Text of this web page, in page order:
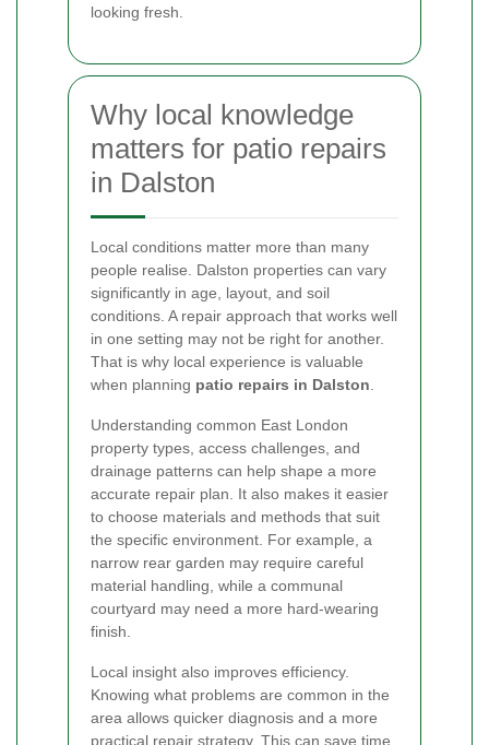
looking fresh.
Why local knowledge
matters for patio repairs
in Dalston
Local conditions matter more than many
people realise. Dalston properties can vary
significantly in age, layout, and soil
conditions. A repair approach that works well
in one setting may not be right for another.
That is why local experience is valuable
when planning patio repairs in Dalston.
Understanding common East London
property types, access challenges, and
drainage patterns can help shape a more
accurate repair plan. It also makes it easier
to choose materials and methods that suit
the specific environment. For example, a
narrow rear garden may require careful
material handling, while a communal
courtyard may need a more hard-wearing
finish.
Local insight also improves efficiency.
Knowing what problems are common in the
area allows quicker diagnosis and a more
practical repair strategy. This can save time